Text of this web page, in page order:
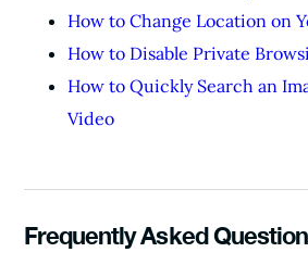
How to Change Location on
How to Disable Private
How to Quickly Search an
Video
Frequently Asked